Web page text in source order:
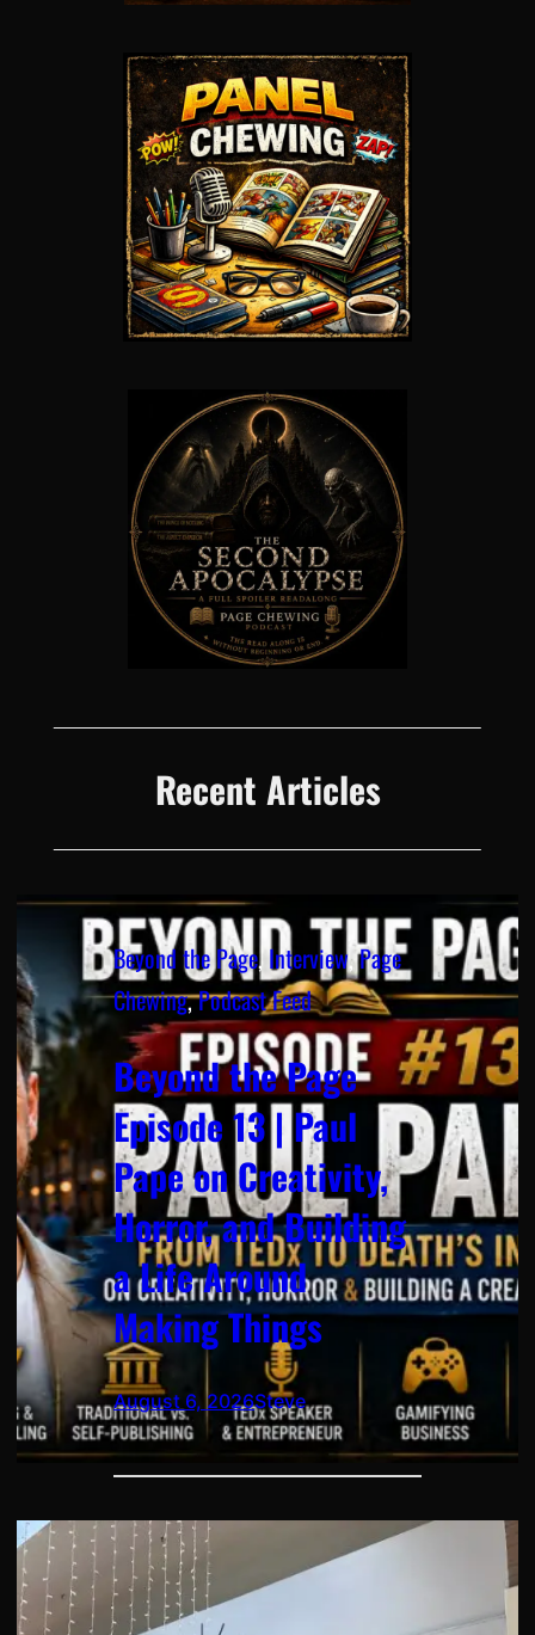
Recent Articles
Beyond the Page, Interview, Page
Chewing, Podcast Feed
Beyond the Page
Episode 13 | Paul
Pape on Creativity,
Horror, and Building
a Life Around
Making Things
August 6, 2026Steve